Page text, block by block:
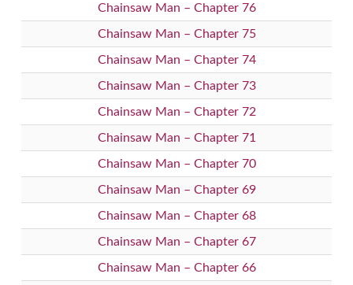
Chainsaw Man – Chapter 76
Chainsaw Man – Chapter 75
Chainsaw Man – Chapter 74
Chainsaw Man – Chapter 73
Chainsaw Man – Chapter 72
Chainsaw Man – Chapter 71
Chainsaw Man – Chapter 70
Chainsaw Man – Chapter 69
Chainsaw Man – Chapter 68
Chainsaw Man – Chapter 67
Chainsaw Man – Chapter 66